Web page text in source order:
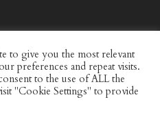
to give you the most relevant
preferences and repeat visits.
to the use of ALL the
"Cookie Settings" to provide